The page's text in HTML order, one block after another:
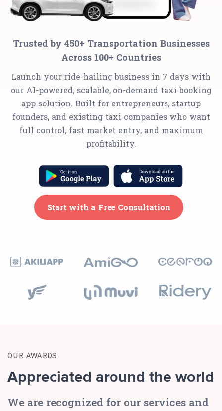
Trusted by 450+ Transportation Businesses
Across 100+ Countries
Launch your ride-hailing business in 7 days with
our AI-powered, scalable, on-demand taxi booking
app solution. Built for entrepreneurs, startup
founders, and existing taxi companies who want
full control, fast market entry, and maximum
profitability.
Start with a Free Consultation
OUR AWARDS
Appreciated around the world
We are recognized for our services and